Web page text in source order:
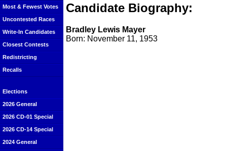
Most & Fewest Votes
Uncontested Races
Write-In Candidates
Closest Contests
Redistricting
Recalls
Elections
2026 General
2026 CD-01 Special
2026 CD-14 Special
2024 General
Candidate Biography:
Bradley Lewis Mayer
Born: November 11, 1953